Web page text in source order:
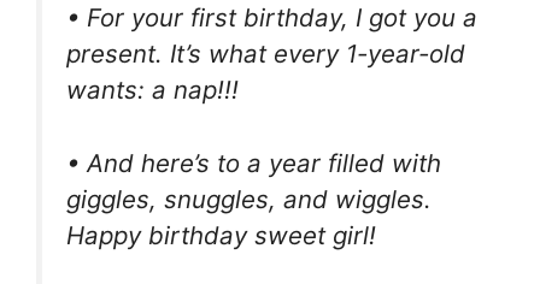
• For your first birthday, I got you a
present. It’s what every 1-year-old
wants: a nap!!!
• And here’s to a year filled with
giggles, snuggles, and wiggles.
Happy birthday sweet girl!